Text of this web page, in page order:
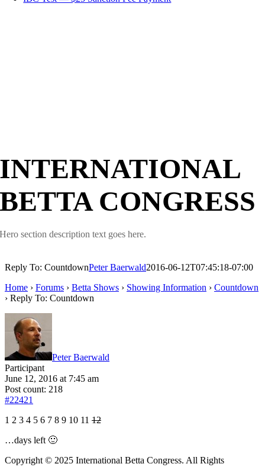
INTERNATIONAL
BETTA CONGRESS
Hero section description text goes here.
Reply To: CountdownPeter Baerwald2016-06-12T07:45:18-07:00
Home › Forums › Betta Shows › Showing Information › Countdown
› Reply To: Countdown
Peter Baerwald
Participant
June 12, 2016 at 7:45 am
Post count: 218
#22421
1 2 3 4 5 6 7 8 9 10 11 12
…days left 🙂
Copyright © 2025 International Betta Congress. All Rights